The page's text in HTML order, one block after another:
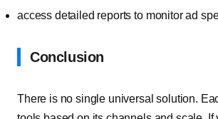
access detailed reports to monitor ad
Conclusion
There is no single universal solution.